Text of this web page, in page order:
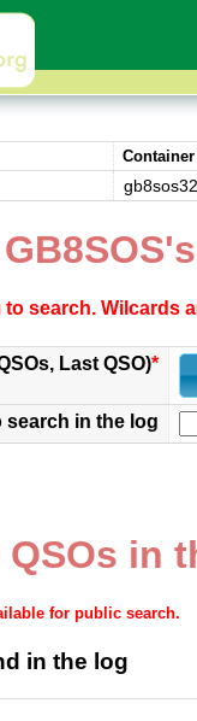
Container
search. Wilcards
Last QSO)*
search in the log
QSOs in
for public search.
in the log